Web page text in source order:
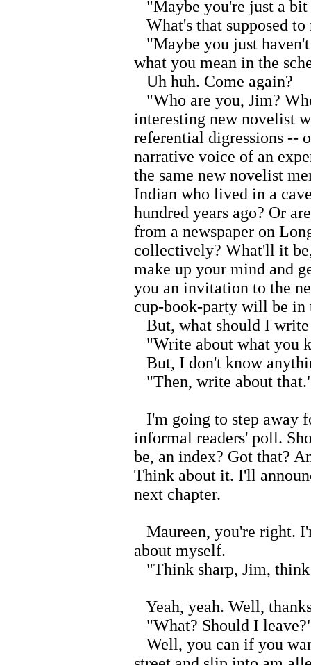
"Maybe you're just a
What's that supposed to
"Maybe you just
what you mean in the
Uh huh. Come again?
"Who are you, Jim?
interesting new novelist
referential digressions --
narrative voice of an
the same new novelist
Indian who lived in a
hundred years ago? Or
from a newspaper on
collectively? What'll it
make up your mind and
you an invitation to the
cup-book-party will be in
But, what should I write
"Write about what you
But, I don't know
"Then, write about
I'm going to step away
informal readers' poll.
be, an index? Got that?
Think about it. I'll
next chapter.
Maureen, you're right.
about myself.
"Think sharp, Jim,
Yeah, yeah. Well,
"What? Should I
Well, you can if you